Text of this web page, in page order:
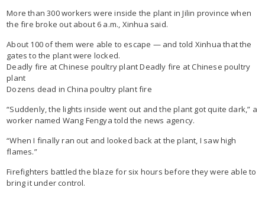
More than 300 workers were inside the plant in Jilin province when
the fire broke out about 6 a.m., Xinhua said.
About 100 of them were able to escape — and told Xinhua that the
gates to the plant were locked.
Deadly fire at Chinese poultry plant Deadly fire at Chinese poultry
plant
Dozens dead in China poultry plant fire
“Suddenly, the lights inside went out and the plant got quite dark,” a
worker named Wang Fengya told the news agency.
“When I finally ran out and looked back at the plant, I saw high
flames.”
Firefighters battled the blaze for six hours before they were able to
bring it under control.